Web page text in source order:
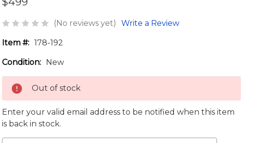
(No reviews yet) Write a Review
Item #: 178-192
Condition: New
Out of stock
Enter your valid email address to be notified when this item
is back in stock.